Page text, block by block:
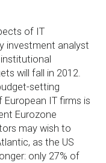
of IT
investment analyst
will fall in 2012.
setting
IT firms is
Eurozone
may wish to
as the US
only 27% of